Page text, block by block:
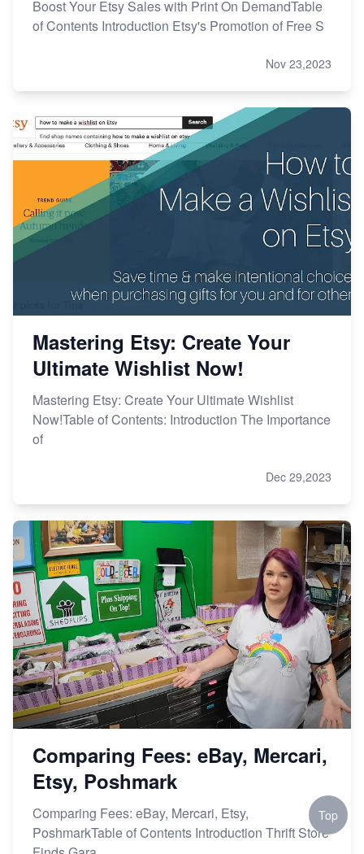
Boost Your Etsy Sales with Print On DemandTable
of Contents Introduction Etsy's Promotion of Free S
Nov 23,2023
Mastering Etsy: Create Your
Ultimate Wishlist Now!
Mastering Etsy: Create Your Ultimate Wishlist
Now!Table of Contents: Introduction The Importance
of
Dec 29,2023
Comparing Fees: eBay, Mercari,
Etsy, Poshmark
Comparing Fees: eBay, Mercari, Etsy,
PoshmarkTable of Contents Introduction Thrift Store
Top